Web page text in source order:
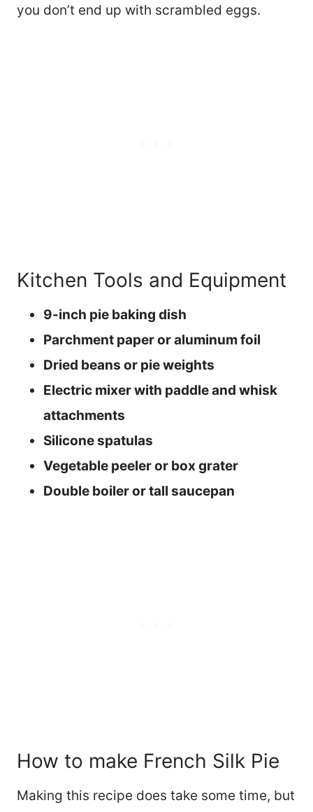
you don’t end up with scrambled eggs.
Kitchen Tools and Equipment
9-inch pie baking dish
Parchment paper or aluminum foil
Dried beans or pie weights
Electric mixer with paddle and whisk
attachments
Silicone spatulas
Vegetable peeler or box grater
Double boiler or tall saucepan
How to make French Silk Pie
Making this recipe does take some time, but